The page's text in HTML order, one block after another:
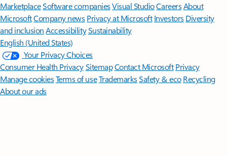
MarketplaceSoftware companiesVisual StudioCareersAbout
MicrosoftCompany news Privacy at Microsoft Investors Diversity
and inclusion AccessibilitySustainability
English (United States)
Your Privacy Choices
Consumer Health PrivacySitemapContact Microsoft Privacy
Manage cookiesTerms of useTrademarksSafety & eco Recycling
About our ads